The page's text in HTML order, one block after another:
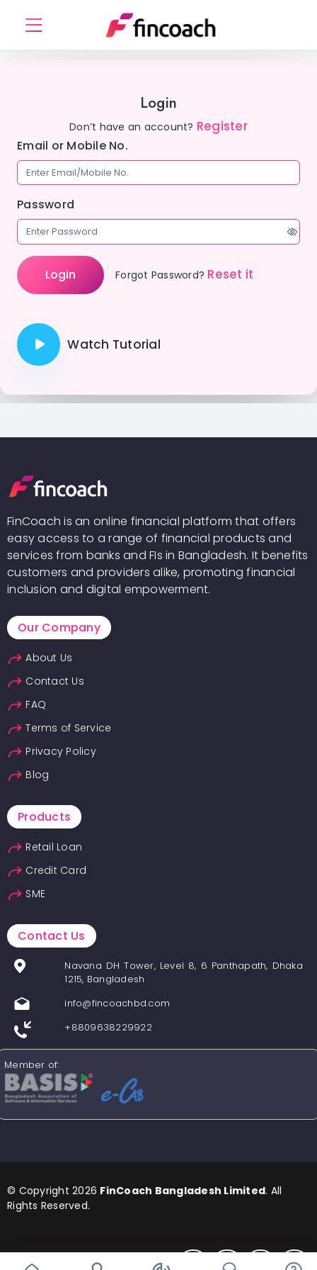
Login
Don’t have an account? Register
Email or Mobile No.
Password
Login Forgot Password? Reset it
Watch Tutorial
FinCoach is an online financial platform that offers
easy access to a range of financial products and
services from banks and FIs in Bangladesh. It benefits
customers and providers alike, promoting financial
inclusion and digital empowerment.
Our Company
About Us
Contact Us
FAQ
Terms of Service
Privacy Policy
Blog
Products
Retail Loan
Credit Card
SME
Contact Us
Navana DH Tower, Level 8, 6 Panthapath, Dhaka
1215, Bangladesh
info@fincoachbd.com
+8809638229922
Member of:
© Copyright 2026 FinCoach Bangladesh Limited. All
Rights Reserved.
Find us in Social Media